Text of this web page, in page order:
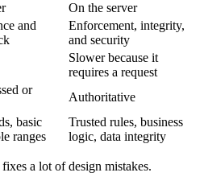
On the server
and
Enforcement, integrity,
and security
Slower because it
requires a request
or
Authoritative
basic
ranges
Trusted rules, business
logic, data integrity
a lot of design mistakes.